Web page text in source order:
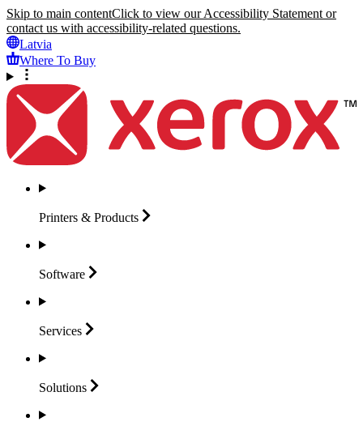
Skip to main contentClick to view our Accessibility Statement or
contact us with accessibility-related questions.
Latvia
Where To Buy
Printers & Products
Software
Services
Solutions